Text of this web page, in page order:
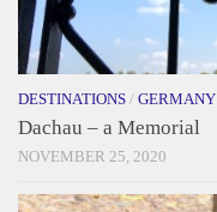
DESTINATIONS / GERMANY
Dachau – a Memorial
NOVEMBER 25, 2020